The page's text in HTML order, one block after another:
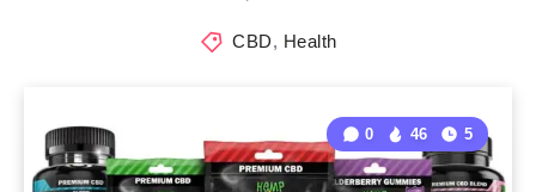
CBD, Health
0 46 5